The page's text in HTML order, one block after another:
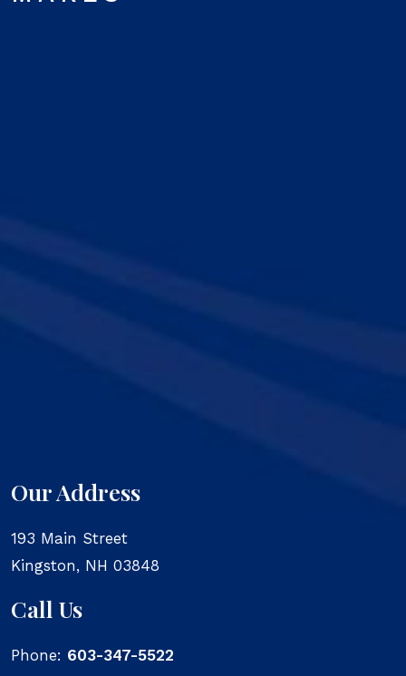
Our Address
193 Main Street
Kingston, NH 03848
Call Us
Phone: 603-347-5522